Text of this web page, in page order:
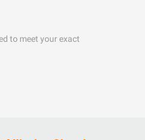
to meet your exact